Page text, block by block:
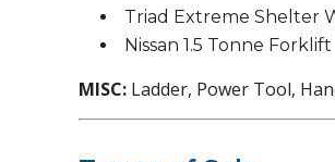
Triad Extreme Shelter
Nissan 1.5 Tonne Forklift
MISC: Ladder, Power Tool,